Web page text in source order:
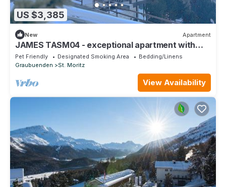
US $3,385
New Apartment
JAMES TASM04 - exceptional apartment with
lake view downtown Sankt Moritz
Pet Friendly Designated Smoking Area
Bedding/Linens
Graubuenden
St. Moritz
View Availability